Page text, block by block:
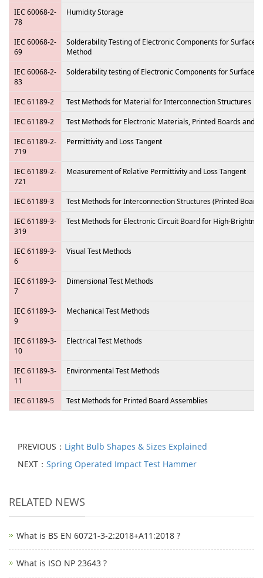
IEC 60068-2-
78
Humidity Storage
IEC 60068-2-
69
Solderability Testing of Electronic Components for Surface
Method
IEC 60068-2-
83
Solderability testing of Electronic Components for Surface
IEC 61189-2
Test Methods for Material for Interconnection Structures
IEC 61189-2
Test Methods for Electronic Materials, Printed Boards and
IEC 61189-2-
719
Permittivity and Loss Tangent
IEC 61189-2-
721
Measurement of Relative Permittivity and Loss Tangent
IEC 61189-3
Test Methods for Interconnection Structures (Printed
IEC 61189-3-
319
Test Methods for Electronic Circuit Board for High-
IEC 61189-3-
6
Visual Test Methods
IEC 61189-3-
7
Dimensional Test Methods
IEC 61189-3-
9
Mechanical Test Methods
IEC 61189-3-
10
Electrical Test Methods
IEC 61189-3-
11
Environmental Test Methods
IEC 61189-5 Test Methods for Printed Board Assemblies
PREVIOUS： Light Bulb Shapes & Sizes Explained
NEXT： Spring Operated Impact Test Hammer
RELATED NEWS
What is BS EN 60721-3-2:2018+A11:2018 ?
What is ISO NP 23643 ?